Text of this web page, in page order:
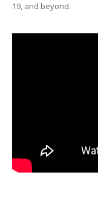
19, and beyond.